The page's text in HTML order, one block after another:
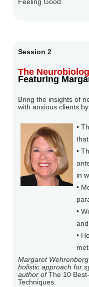
Feeling Good.
Session 2
The
Featuring
Bring the insights of
with anxious clients
•
•
in
•
•
•
Margaret
holistic approach for
author ofThe 10
Techniques.